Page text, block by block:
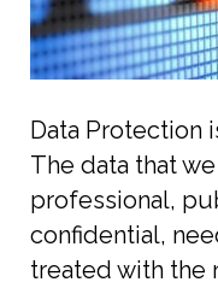
Data Protection
The data that
professional,
confidential,
treated with the